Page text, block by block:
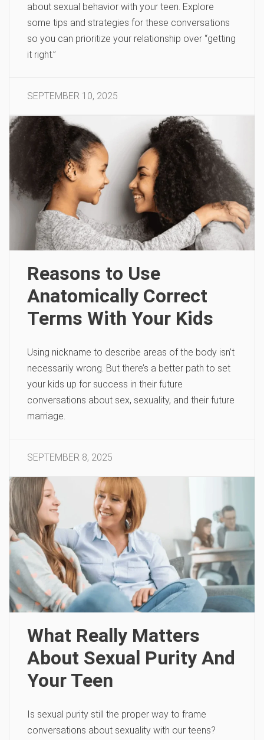
about sexual behavior with your teen. Explore
some tips and strategies for these conversations
so you can prioritize your relationship over “getting
it right.”
SEPTEMBER 10, 2025
Reasons to Use
Anatomically Correct
Terms With Your Kids
Using nickname to describe areas of the body isn’t
necessarily wrong. But there’s a better path to set
your kids up for success in their future
conversations about sex, sexuality, and their future
marriage.
SEPTEMBER 8, 2025
What Really Matters
About Sexual Purity And
Your Teen
Is sexual purity still the proper way to frame
conversations about sexuality with our teens?